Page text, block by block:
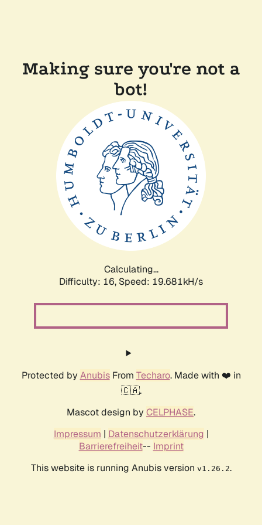
Making sure you're not a
bot!
Calculating...
Difficulty: 16, Speed: 19.681kH/s
Protected by AnubisFrom Techaro. Made with ❤️ in
🇨🇦.
Mascot design by CELPHASE.
Impressum | Datenschutzerklärung |
Barrierefreiheit-- Imprint
This website is running Anubis version v1.26.2.